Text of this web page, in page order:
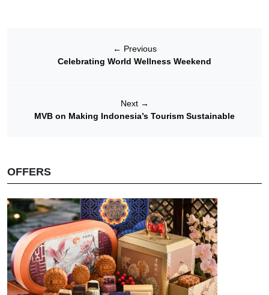
← Previous
Celebrating World Wellness Weekend
Next →
MVB on Making Indonesia’s Tourism Sustainable
OFFERS